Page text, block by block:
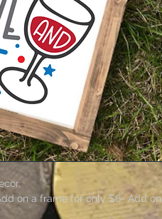
on a frame for only $6- Add on